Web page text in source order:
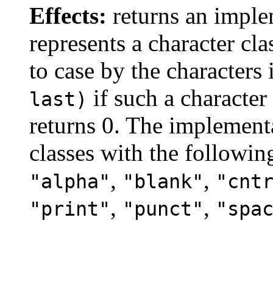
Effects: returns an
represents a character
to case by the
last) if such a
returns 0. The
classes with the
"alpha", "blank",
"print", "punct",